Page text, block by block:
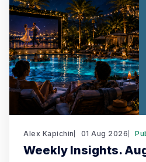
Alex Kapichin 01 Aug 2026
Weekly Insights.